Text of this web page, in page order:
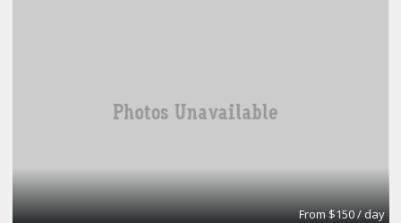
From $150 / day